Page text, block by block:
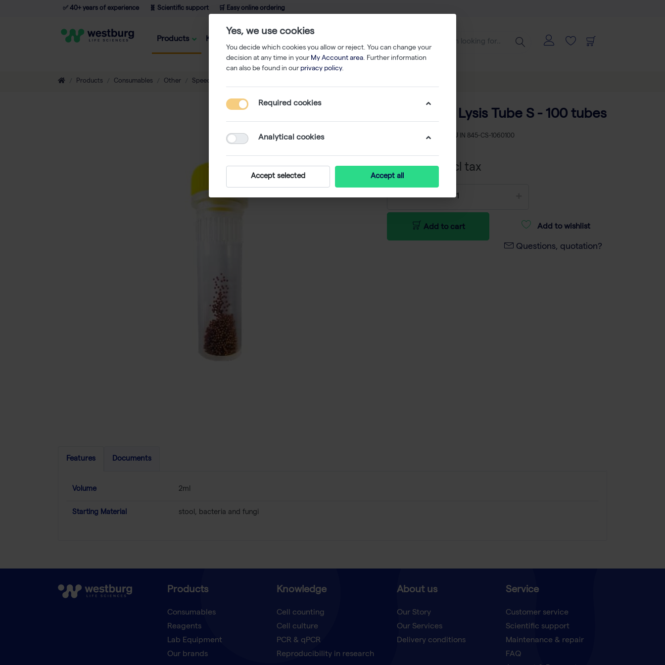
✅ 40+ years of experience 🧬 Scientific support 🛒 Easy online ordering
Products Knowledge
Products Consumables Other Speedmill Beads
innuSPEED Lysis Tube S - 100 tubes
SKU IN 845-CS-1060100
€ 236,50 excl tax
Add to cart Add to wishlist
Questions, quotation?
Features Documents
Volume 2ml
Starting Material stool, bacteria and fungi
Products
Consumables
Reagents
Lab Equipment
Our brands
Knowledge
Cell counting
Cell culture
PCR & qPCR
Reproducibility in research
About us
Our Story
Our Services
Delivery conditions
Service
Customer service
Scientific support
Maintenance & repair
FAQ
Yes, we use cookies
You decide which cookies you allow or reject. You can change your
decision at any time in your My Account area. Further information
can also be found in our privacy policy.
Required cookies
Analytical cookies
Accept selected Accept all